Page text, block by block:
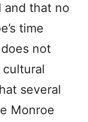
and that no
time
not
several
Monroe